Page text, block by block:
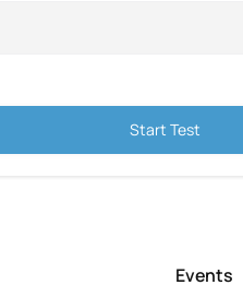
Start Test
Events